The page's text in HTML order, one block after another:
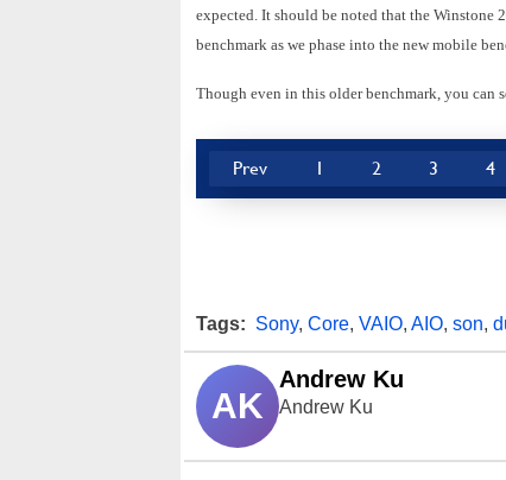
expected. It should be noted that the Winstone
benchmark as we phase into the new mobile
Though even in this older benchmark, you can
Prev 1 2 3 4
Tags: Sony, Core, VAIO, AIO, son,
AK
Andrew Ku
Andrew Ku